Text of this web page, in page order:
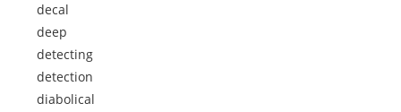
decal
deep
detecting
detection
diabolical